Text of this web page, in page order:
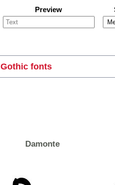
Preview
Gothic fonts
Damonte